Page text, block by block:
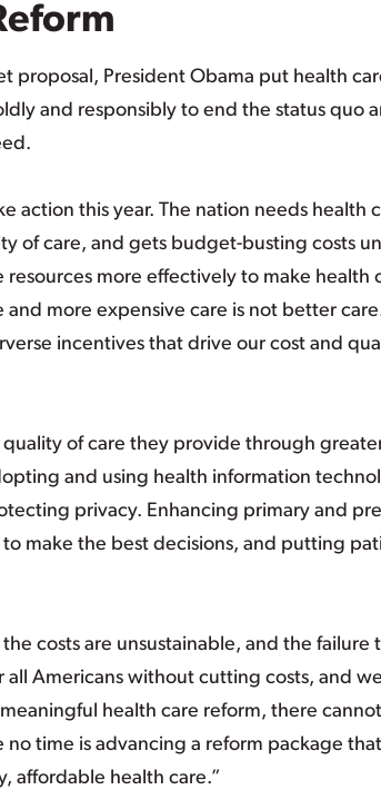
proposal, President Obama put health
and responsibly to end the status quo
action this year. The nation needs health
of care, and gets budget-busting costs
more effectively to make health
more expensive care is not better
incentives that drive our cost and
of care they provide through
and using health information
privacy. Enhancing primary and
make the best decisions, and putting
costs are unsustainable, and the failure
Americans without cutting costs, and
health care reform, there
time is advancing a reform package
affordable health care.”